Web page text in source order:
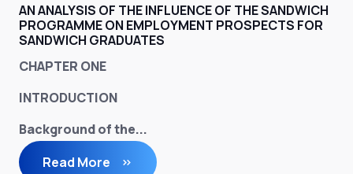
AN ANALYSIS OF THE INFLUENCE OF THE SANDWICH
PROGRAMME ON EMPLOYMENT PROSPECTS FOR
SANDWICH GRADUATES
CHAPTER ONE
INTRODUCTION
Background of the...
Read More